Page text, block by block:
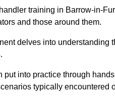
training in Barrow-in-
and those around them.
delves into understanding
put into practice through
typically encountered